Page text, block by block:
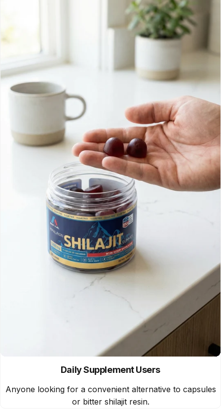
Daily Supplement Users
Anyone looking for a convenient alternative to capsules
or bitter shilajit resin.